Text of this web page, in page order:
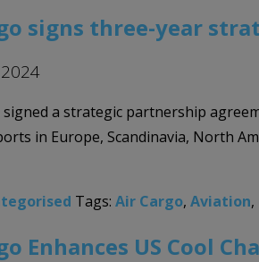
signs three-year
signed a strategic partnership
in Europe, Scandinavia, North
Tags: Air Cargo, Aviation,
Enhances US Cool